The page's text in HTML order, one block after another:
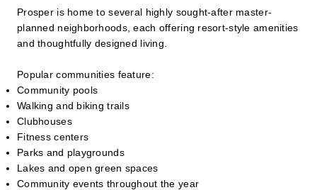
Prosper is home to several highly sought-after master-
planned neighborhoods, each offering resort-style amenities
and thoughtfully designed living.
Popular communities feature:
Community pools
Walking and biking trails
Clubhouses
Fitness centers
Parks and playgrounds
Lakes and open green spaces
Community events throughout the year